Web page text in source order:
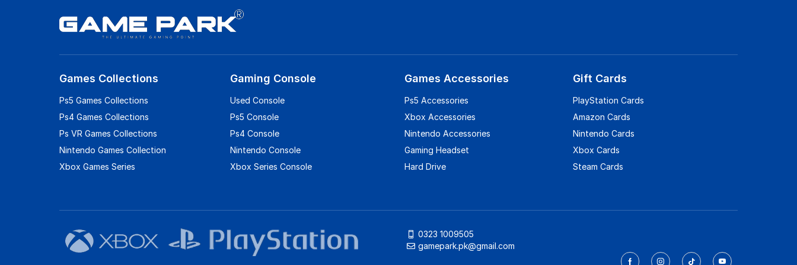
Games Collections
Ps5 Games Collections
Ps4 Games Collections
Ps VR Games Collections
Nintendo Games Collection
Xbox Games Series
Gaming Console
Used Console
Ps5 Console
Ps4 Console
Nintendo Console
Xbox Series Console
Games Accessories
Ps5 Accessories
Xbox Accessories
Nintendo Accessories
Gaming Headset
Hard Drive
Gift Cards
PlayStation Cards
Amazon Cards
Nintendo Cards
Xbox Cards
Steam Cards
0323 1009505
gamepark.pk@gmail.com